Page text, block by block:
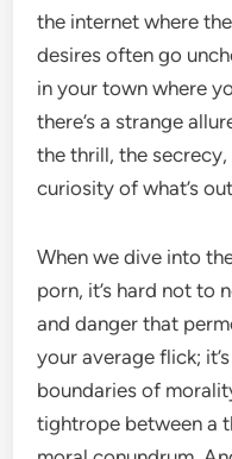
the internet where
desires often go
in your town where
there’s a strange
the thrill, the secrecy,
curiosity of what’s
When we dive into
porn, it’s hard not to
and danger that
your average flick;
boundaries of
tightrope between a